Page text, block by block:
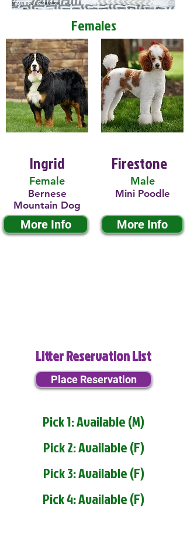
Females
Ingrid
Female
Bernese
Mountain Dog
More Info
Firestone
Male
Mini Poodle
More Info
Litter Reservation List
Place Reservation
Pick 1: Available (M)
Pick 2: Available (F)
Pick 3: Available (F)
Pick 4: Available (F)